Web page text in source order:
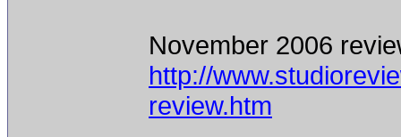
November 2006
http://
review.htm